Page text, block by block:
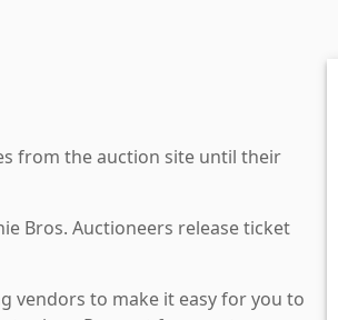
from the auction site until their
Bros. Auctioneers release ticket
vendors to make it easy for you to